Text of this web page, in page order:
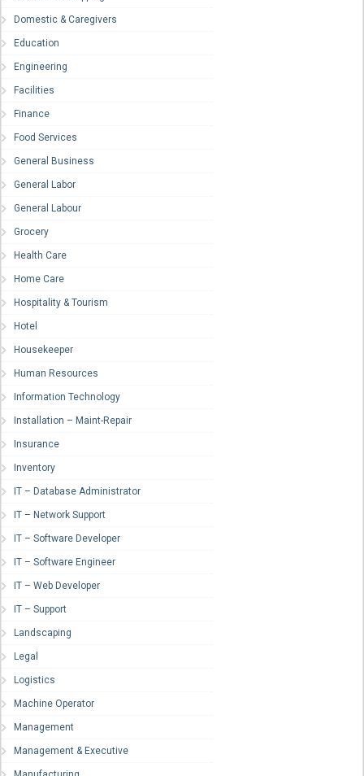
Domestic & Caregivers
Education
Engineering
Facilities
Finance
Food Services
General Business
General Labor
General Labour
Grocery
Health Care
Home Care
Hospitality & Tourism
Hotel
Housekeeper
Human Resources
Information Technology
Installation – Maint-Repair
Insurance
Inventory
IT – Database Administrator
IT – Network Support
IT – Software Developer
IT – Software Engineer
IT – Web Developer
IT – Support
Landscaping
Legal
Logistics
Machine Operator
Management
Management & Executive